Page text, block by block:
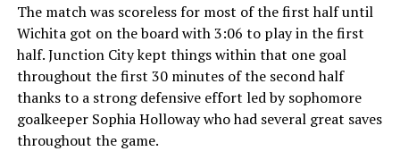
The match was scoreless for most of the first half until
Wichita got on the board with 3:06 to play in the first
half. Junction City kept things within that one goal
throughout the first 30 minutes of the second half
thanks to a strong defensive effort led by sophomore
goalkeeper Sophia Holloway who had several great saves
throughout the game.